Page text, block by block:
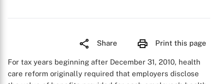
Share Print this page
For tax years beginning after December 31, 2010, health
care reform originally required that employers disclose